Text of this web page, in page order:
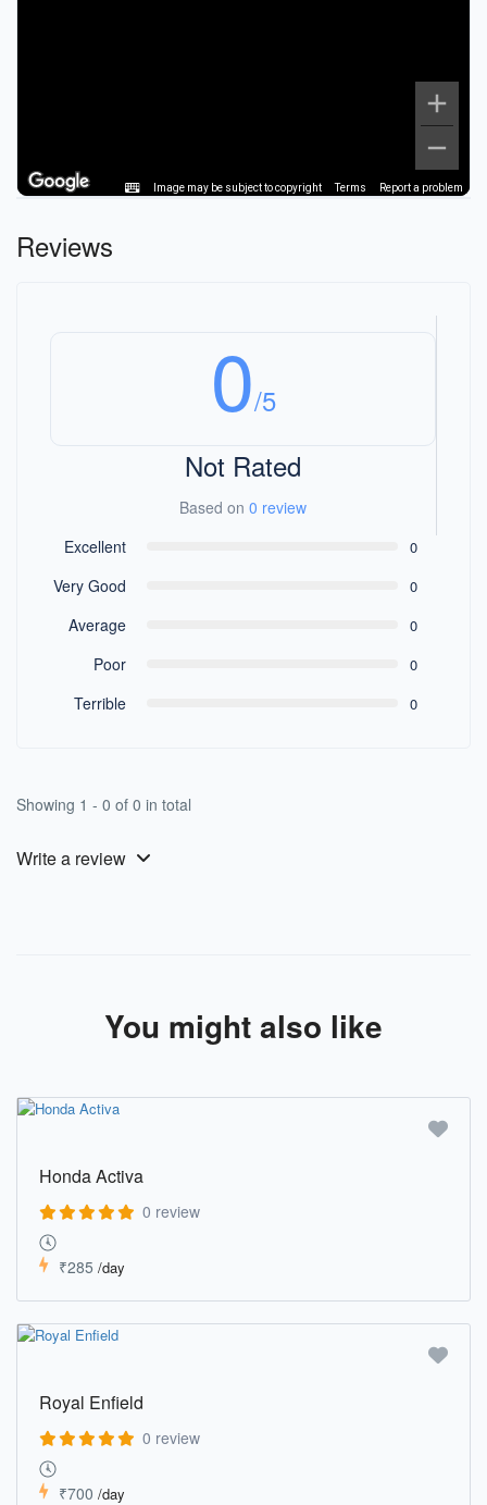
Image may be subject to copyright Terms Report a problem
Reviews
0/5
Not Rated
Based on 0 review
Excellent
0
Very Good 0
Average 0
Poor 0
Terrible 0
Showing 1 - 0 of 0 in total
Write a review
You might also like
Honda Activa
0 review
₹285 /day
Royal Enfield
0 review
₹700 /day